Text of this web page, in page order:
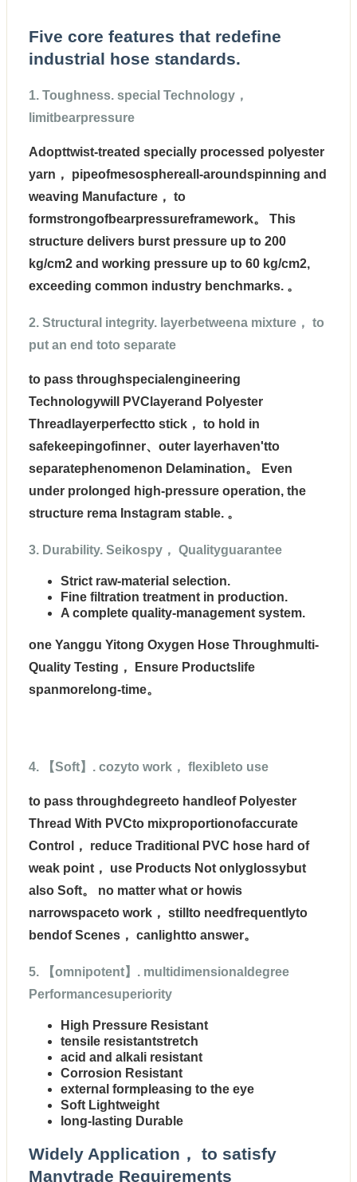
Five core features that redefine
industrial hose standards.
1. Toughness. special Technology，
limitbearpressure
Adopttwist-treated specially processed polyester
yarn ， pipeofmesosphereall-aroundspinning and
weaving Manufacture， to
formstrongofbearpressureframework。 This
structure delivers burst pressure up to 200
kg/cm2 and working pressure up to 60 kg/cm2,
exceeding common industry benchmarks. 。
2. Structural integrity. layerbetweena mixture， to
put an end toto separate
to pass throughspecialengineering
Technologywill PVClayerand Polyester
Threadlayerperfectto stick， to hold in
safekeepingofinner、outer layerhaven'tto
separatephenomenon Delamination。 Even
under prolonged high-pressure operation, the
structure rema Instagram stable. 。
3. Durability. Seikospy， Qualityguarantee
Strict raw-material selection.
Fine filtration treatment in production.
A complete quality-management system.
one Yanggu Yitong Oxygen Hose Throughmulti-
Quality Testing， Ensure Productslife
spanmorelong-time。
4. 【Soft】. cozyto work， flexibleto use
to pass throughdegreeto handleof Polyester
Thread With PVCto mixproportionofaccurate
Control， reduce Traditional PVC hose hard of
weak point， use Products Not onlyglossybut
also Soft。 no matter what or howis
narrowspaceto work， stillto needfrequentlyto
bendof Scenes， canlightto answer。
5. 【omnipotent】. multidimensionaldegree
Performancesuperiority
High Pressure Resistant
tensile resistantstretch
acid and alkali resistant
Corrosion Resistant
external formpleasing to the eye
Soft Lightweight
long-lasting Durable
Widely Application， to satisfy
Manytrade Requirements